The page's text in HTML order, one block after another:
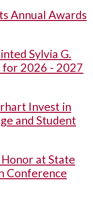
Annual Awards
Sylvia G.
for 2026 - 2027
Invest in
and Student
Honor at State
Conference